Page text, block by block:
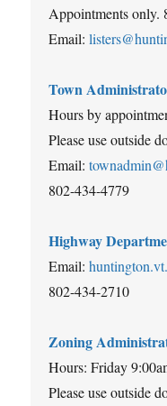
Appointments only.
Email:
Town
Hours by
Please use outside
Email:
802-434-4779
Highway
Email:
802-434-2710
Zoning
Hours: Friday
Please use outside